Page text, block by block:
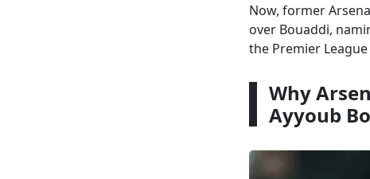
Now, former
over Bouaddi,
the Premier
Why
Ayyoub